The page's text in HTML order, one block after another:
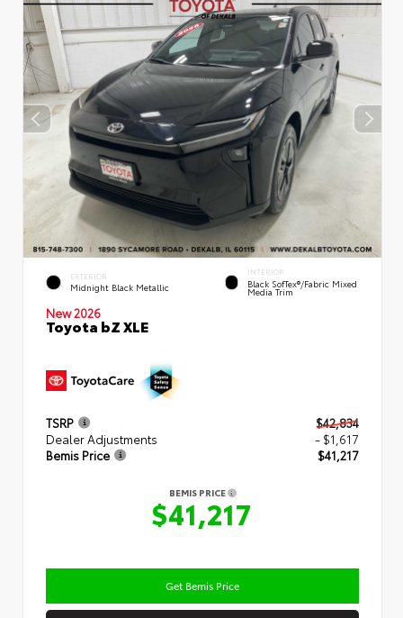
EXTERIOR
Midnight Black Metallic
INTERIOR
Black SofTex®/fabric Mixed
Media Trim
New 2026
Toyota bZ XLE
TSRP
$42,834
Dealer Adjustments
- $1,617
Bemis Price
$41,217
BEMIS PRICE
$41,217
Get Bemis Price